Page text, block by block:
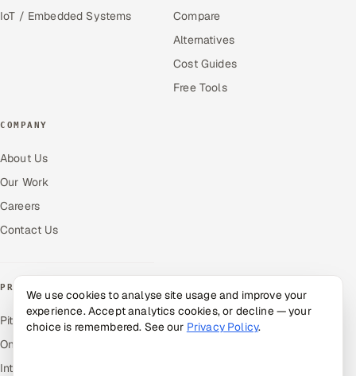
IoT / Embedded Systems
Compare
Alternatives
Cost Guides
Free Tools
COMPANY
About Us
Our Work
Careers
Contact Us
PRODUCTS
Pitch N Hire — AI ATS
OnJob — Career Intelligence
Intuvos — AI Interviews
We use cookies to analyse site usage and improve your
experience. Accept analytics cookies, or decline — your
choice is remembered. See our Privacy Policy.